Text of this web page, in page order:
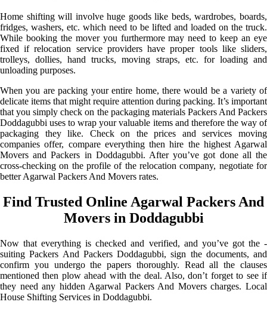
Home shifting will involve huge goods like beds, wardrobes, boards,
fridges, washers, etc. which need to be lifted and loaded on the truck.
While booking the mover you furthermore may need to keep an eye
fixed if relocation service providers have proper tools like sliders,
trolleys, dollies, hand trucks, moving straps, etc. for loading and
unloading purposes.
When you are packing your entire home, there would be a variety of
delicate items that might require attention during packing. It’s important
that you simply check on the packaging materials Packers And Packers
Doddagubbi uses to wrap your valuable items and therefore the way of
packaging they like. Check on the prices and services moving
companies offer, compare everything then hire the highest Agarwal
Movers and Packers in Doddagubbi. After you’ve got done all the
cross-checking on the profile of the relocation company, negotiate for
better Agarwal Packers And Movers rates.
Find Trusted Online Agarwal Packers And
Movers in Doddagubbi
Now that everything is checked and verified, and you’ve got the -
suiting Packers And Packers Doddagubbi, sign the documents, and
confirm you undergo the papers thoroughly. Read all the clauses
mentioned then plow ahead with the deal. Also, don’t forget to see if
they need any hidden Agarwal Packers And Movers charges. Local
House Shifting Services in Doddagubbi.